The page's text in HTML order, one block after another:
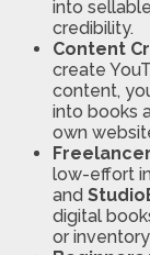
into
credibility.
Content
create
content,
into books
own
low-effort
and
digital
or